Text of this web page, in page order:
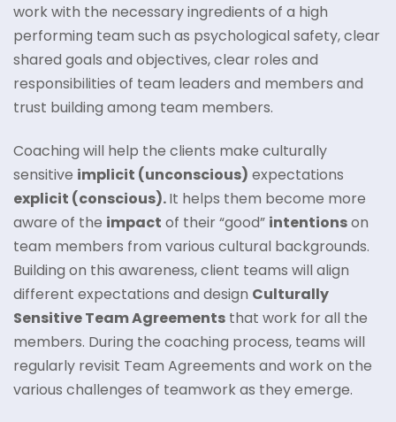
work with the necessary ingredients of a high
performing team such as psychological safety, clear
shared goals and objectives, clear roles and
responsibilities of team leaders and members and
trust building among team members.
Coaching will help the clients make culturally
sensitive implicit (unconscious) expectations
explicit (conscious).It helps them become more
aware of the impact of their “good” intentionson
team members from various cultural backgrounds.
Building on this awareness, client teams will align
different expectations and design Culturally
Sensitive Team Agreements that work for all the
members. During the coaching process, teams will
regularly revisit Team Agreements and work on the
various challenges of teamwork as they emerge.